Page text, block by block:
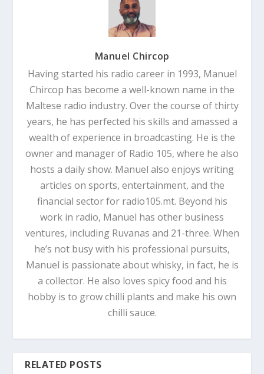
Manuel Chircop
Having started his radio career in 1993, Manuel
Chircop has become a well-known name in the
Maltese radio industry. Over the course of thirty
years, he has perfected his skills and amassed a
wealth of experience in broadcasting. He is the
owner and manager of Radio 105, where he also
hosts a daily show. Manuel also enjoys writing
articles on sports, entertainment, and the
financial sector for radio105.mt. Beyond his
work in radio, Manuel has other business
ventures, including Ruvanas and 21-three. When
he’s not busy with his professional pursuits,
Manuel is passionate about whisky, in fact, he is
a collector. He also loves spicy food and his
hobby is to grow chilli plants and make his own
chilli sauce.
RELATED POSTS